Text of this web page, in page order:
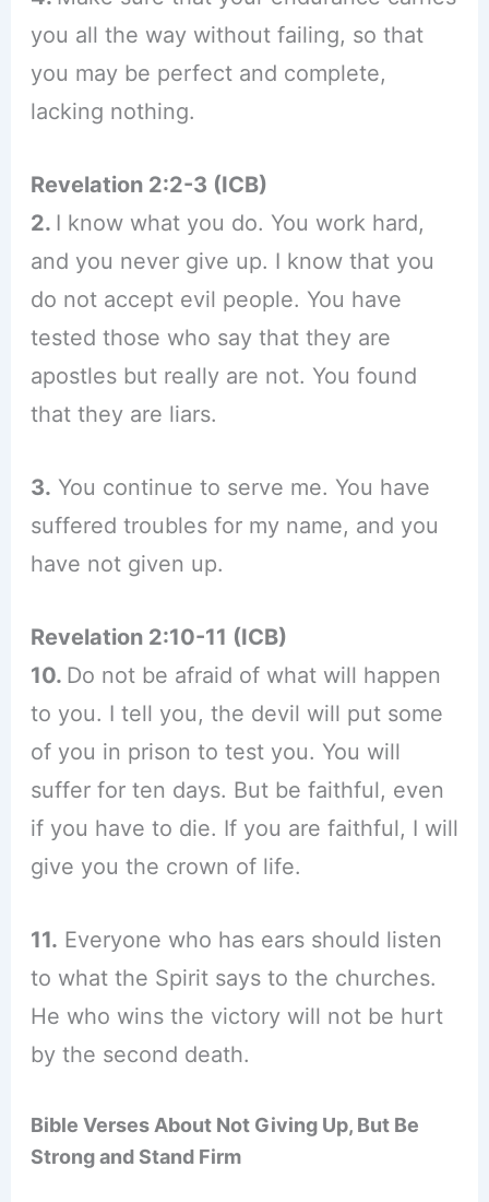
you all the way without failing, so that
you may be perfect and complete,
lacking nothing.
Revelation 2:2-3 (ICB)
2. I know what you do. You work hard,
and you never give up. I know that you
do not accept evil people. You have
tested those who say that they are
apostles but really are not. You found
that they are liars.
3. You continue to serve me. You have
suffered troubles for my name, and you
have not given up.
Revelation 2:10-11 (ICB)
10. Do not be afraid of what will happen
to you. I tell you, the devil will put some
of you in prison to test you. You will
suffer for ten days. But be faithful, even
if you have to die. If you are faithful, I will
give you the crown of life.
11. Everyone who has ears should listen
to what the Spirit says to the churches.
He who wins the victory will not be hurt
by the second death.
Bible Verses About Not Giving Up, But Be
Strong and Stand Firm